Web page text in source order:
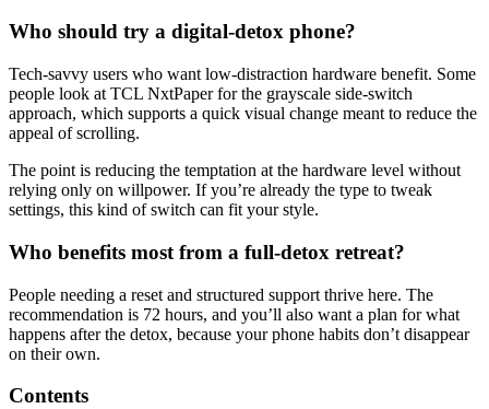
Who should try a digital-detox phone?
Tech-savvy users who want low-distraction hardware benefit. Some
people look at TCL NxtPaper for the grayscale side-switch
approach, which supports a quick visual change meant to reduce the
appeal of scrolling.
The point is reducing the temptation at the hardware level without
relying only on willpower. If you’re already the type to tweak
settings, this kind of switch can fit your style.
Who benefits most from a full-detox retreat?
People needing a reset and structured support thrive here. The
recommendation is 72 hours, and you’ll also want a plan for what
happens after the detox, because your phone habits don’t disappear
on their own.
Contents